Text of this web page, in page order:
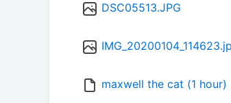
DSC05513.JPG
maxwell the cat (1